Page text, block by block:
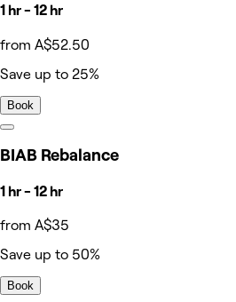
1 hr - 12 hr
from A$52.50
Save up to 25%
Book
BIAB Rebalance
1 hr - 12 hr
from A$35
Save up to 50%
Book